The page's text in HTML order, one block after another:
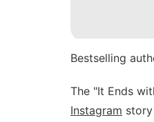
Bestselling
The "It Ends
Instagram